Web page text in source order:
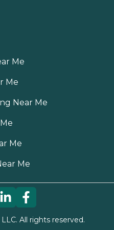
Me
Me
Near Me
Me
Me
All rights reserved.